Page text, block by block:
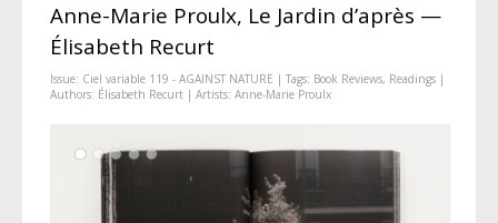
Anne-Marie Proulx, Le Jardin d’après —
Élisabeth Recurt
Issue: Ciel variable 119 - AGAINST NATURE | Tags: Book Reviews, Readings|
Authors: Élisabeth Recurt| Artists: Anne-Marie Proulx